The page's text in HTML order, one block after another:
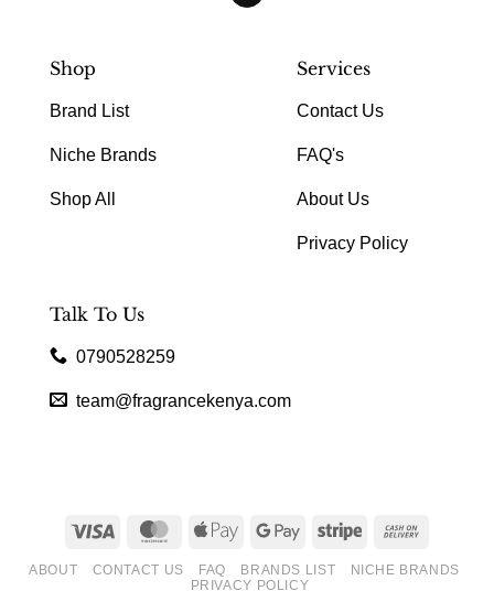
Shop
Brand List
Niche Brands
Shop All
Services
Contact Us
FAQ's
About Us
Privacy Policy
Talk To Us
0790528259
team@fragrancekenya.com
Visa MasterCardApple
Google
Stripe
Delivery
ABOUT CONTACT US FAQ BRANDS LIST
NICHE BRANDS
PRIVACY POLICY